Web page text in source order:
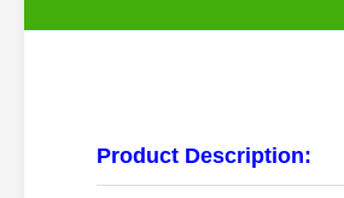
Product Description: